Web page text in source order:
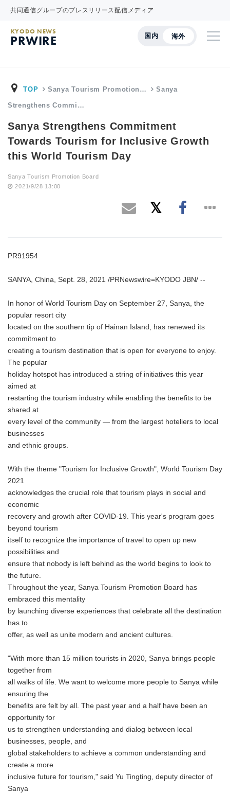
共同通信グループのプレスリリース配信メディア
国内 海外
KYODO NEWS
PRWIRE
TOP Sanya Tourism Promotion… Sanya
Strengthens Commi…
Sanya Strengthens Commitment
Towards Tourism for Inclusive Growth
this World Tourism Day
Sanya Tourism Promotion Board
2021/9/28 13:00
PR91954
SANYA, China, Sept. 28, 2021 /PRNewswire=KYODO JBN/ --
In honor of World Tourism Day on September 27, Sanya, the
popular resort city
located on the southern tip of Hainan Island, has renewed its
commitment to
creating a tourism destination that is open for everyone to enjoy.
The popular
holiday hotspot has introduced a string of initiatives this year
aimed at
restarting the tourism industry while enabling the benefits to be
shared at
every level of the community — from the largest hoteliers to local
businesses
and ethnic groups.
With the theme "Tourism for Inclusive Growth", World Tourism Day
2021
acknowledges the crucial role that tourism plays in social and
economic
recovery and growth after COVID-19. This year's program goes
beyond tourism
itself to recognize the importance of travel to open up new
possibilities and
ensure that nobody is left behind as the world begins to look to
the future.
Throughout the year, Sanya Tourism Promotion Board has
embraced this mentality
by launching diverse experiences that celebrate all the destination
has to
offer, as well as unite modern and ancient cultures.
"With more than 15 million tourists in 2020, Sanya brings people
together from
all walks of life. We want to welcome more people to Sanya while
ensuring the
benefits are felt by all. The past year and a half have been an
opportunity for
us to strengthen understanding and dialog between local
businesses, people, and
global stakeholders to achieve a common understanding and
create a more
inclusive future for tourism," said Yu Tingting, deputy director of
Sanya